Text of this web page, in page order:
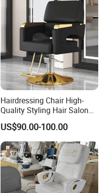
Hairdressing Chair High-
Quality Styling Hair Salon
Hairdressing Chair
Wholesale Salon Equipment
US$90.00-100.00